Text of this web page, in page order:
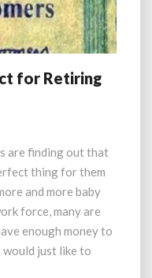
for Retiring
are finding out that
thing for them
and more baby
force, many are
enough money to
would just like to